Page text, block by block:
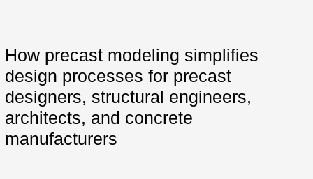
How precast modeling simplifies
design processes for precast
designers, structural engineers,
architects, and concrete
manufacturers